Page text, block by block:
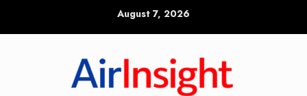
August 7, 2026